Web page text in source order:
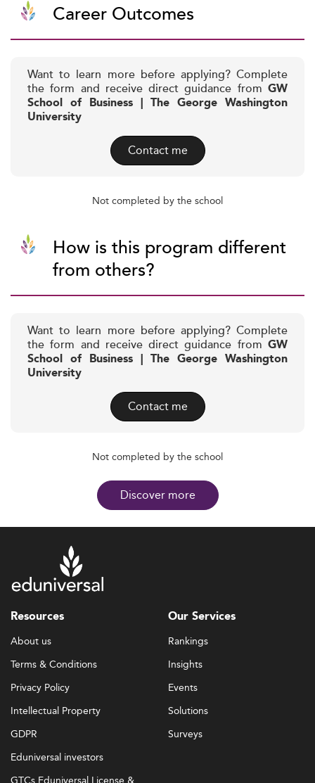
Career Outcomes
Want to learn more before applying? Complete
the form and receive direct guidance from GW
School of Business | The George Washington
University
Contact me
Not completed by the school
How is this program different
from others?
Want to learn more before applying? Complete
the form and receive direct guidance from GW
School of Business | The George Washington
University
Contact me
Not completed by the school
Discover more
Resources
About us
Terms & Conditions
Privacy Policy
Intellectual Property
GDPR
Eduniversal investors
Our Services
Rankings
Insights
Events
Solutions
Surveys